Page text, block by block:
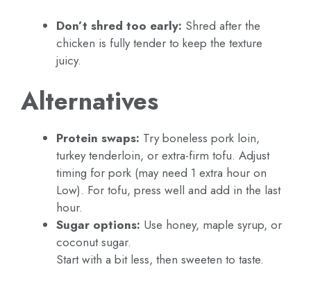
Don’t shred too early: Shred after the
chicken is fully tender to keep the texture
juicy.
Alternatives
Protein swaps: Try boneless pork loin,
turkey tenderloin, or extra-firm tofu. Adjust
timing for pork (may need 1 extra hour on
Low). For tofu, press well and add in the last
hour.
Sugar options: Use honey, maple syrup, or
coconut sugar.
Start with a bit less, then sweeten to taste.